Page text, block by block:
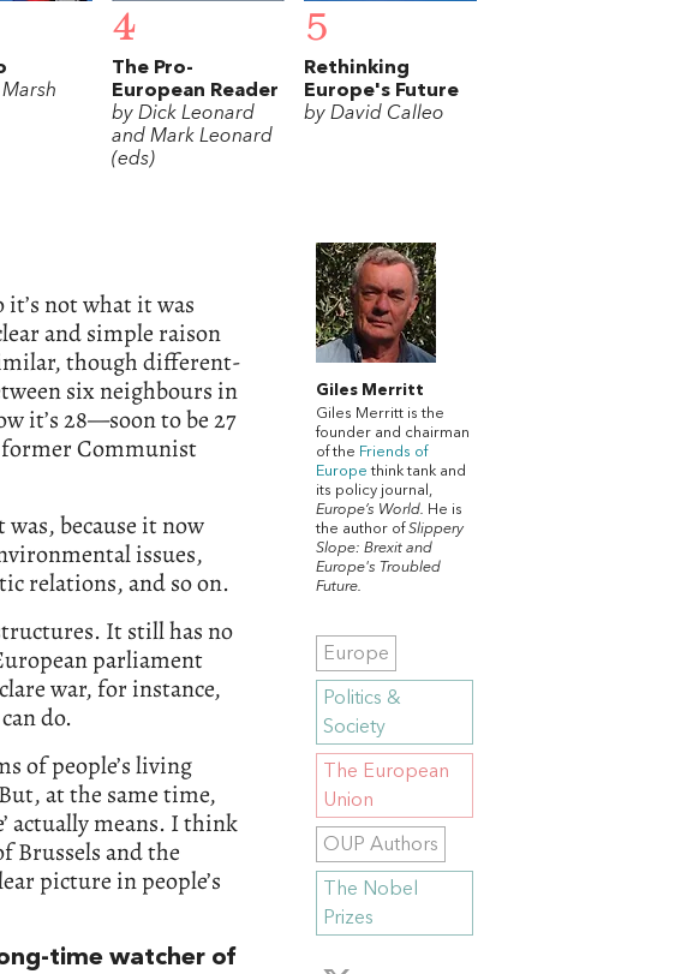
4
The Pro-
European Reader
by Dick Leonard
and Mark Leonard
(eds)
5
Rethinking
Europe's Future
by David Calleo
it’s not what it was
and simple raison
though different-
six neighbours in
it’s 28—soon to be 27
Communist
because it now
issues,
relations, and so on.
It still has no
parliament
war, for instance,
do.
of people’s living
at the same time,
actually means. I think
Brussels and the
picture in people’s
time watcher of
Giles Merritt
Giles Merritt is the
founder and chairman
of the Friends of
Europe think tank and
its policy journal,
Europe’s World. He is
the author ofSlippery
Slope: Brexit and
Europe's Troubled
Future.
Europe
Politics &
Society
The European
Union
OUP Authors
The Nobel
Prizes